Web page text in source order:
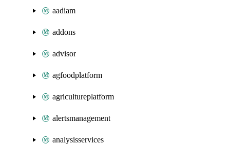
aadiam
addons
advisor
agfoodplatform
agricultureplatform
alertsmanagement
analysisservices